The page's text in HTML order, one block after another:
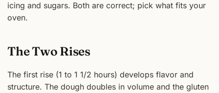
icing and sugars. Both are correct; pick what fits your
oven.
The Two Rises
The first rise (1 to 1 1/2 hours) develops flavor and
structure. The dough doubles in volume and the gluten